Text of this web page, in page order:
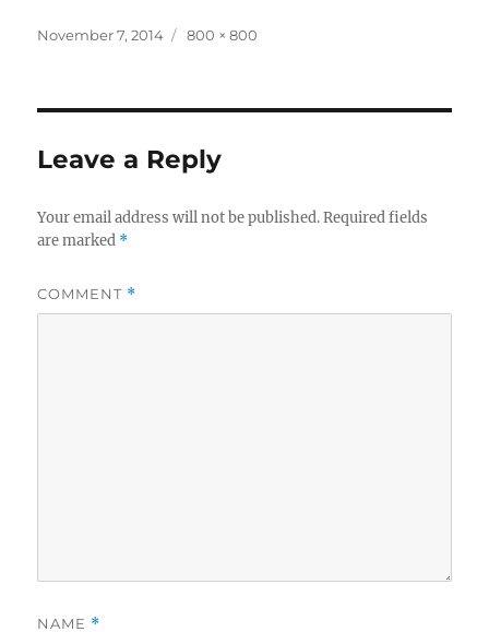
Posted
November 7, 2014
Full
800 × 800
Leave a Reply
Your email address will not be published. Required fields
are marked *
COMMENT *
NAME *